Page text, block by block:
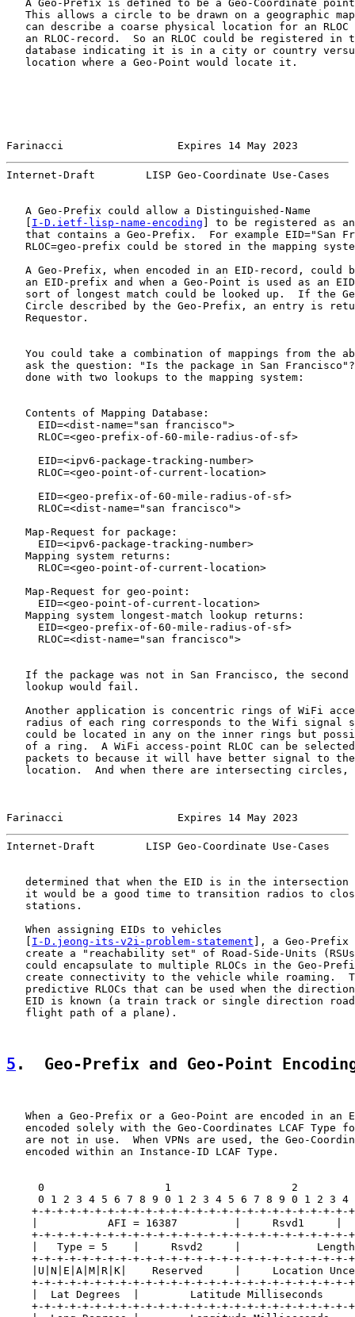
A Geo-Prefix is defined to be a Geo-Coordinate
This allows a circle to be drawn on a geographic
can describe a coarse physical location for an RLOC
an RLOC-record.  So an RLOC could be registered in
database indicating it is in a city or country
   location where a Geo-Point would locate it.
Farinacci                  Expires 14 May 2023
Internet-Draft        LISP Geo-Coordinate Use-Cases
   A Geo-Prefix could allow a Distinguished-Name
   [
I-D.ietf-lisp-name-encoding ] to be registered as an
that contains a Geo-Prefix.  For example EID="San
RLOC=geo-prefix could be stored in the mapping
A Geo-Prefix, when encoded in an EID-record, could
an EID-prefix and when a Geo-Point is used as an
sort of longest match could be looked up.  If the
Circle described by the Geo-Prefix, an entry is
   Requestor.
You could take a combination of mappings from the
ask the question: "Is the package in San
   done with two lookups to the mapping system:
   Contents of Mapping Database:
     EID=<dist-name="san francisco">
     RLOC=<geo-prefix-of-60-mile-radius-of-sf>
     EID=<ipv6-package-tracking-number>
     RLOC=<geo-point-of-current-location>
     EID=<geo-prefix-of-60-mile-radius-of-sf>
     RLOC=<dist-name="san francisco">
   Map-Request for package:
     EID=<ipv6-package-tracking-number>
   Mapping system returns:
     RLOC=<geo-point-of-current-location>
   Map-Request for geo-point:
     EID=<geo-point-of-current-location>
   Mapping system longest-match lookup returns:
     EID=<geo-prefix-of-60-mile-radius-of-sf>
     RLOC=<dist-name="san francisco">
If the package was not in San Francisco, the second
   lookup would fail.
Another application is concentric rings of WiFi
radius of each ring corresponds to the Wifi signal
could be located in any on the inner rings but
of a ring.  A WiFi access-point RLOC can be
packets to because it will have better signal to
location.  And when there are intersecting circles,
Farinacci                  Expires 14 May 2023
Internet-Draft        LISP Geo-Coordinate Use-Cases
determined that when the EID is in the intersection
it would be a good time to transition radios to
   stations.
   When assigning EIDs to vehicles
I-D.jeong-its-v2i-problem-statement ], a Geo-Prefix
create a "reachability set" of Road-Side-Units
could encapsulate to multiple RLOCs in the Geo-
create connectivity to the vehicle while roaming.
predictive RLOCs that can be used when the
EID is known (a train track or single direction
   flight path of a plane).
5 .  Geo-Prefix and Geo-Point
When a Geo-Prefix or a Geo-Point are encoded in an
encoded solely with the Geo-Coordinates LCAF Type
are not in use.  When VPNs are used, the Geo-
   encoded within an Instance-ID LCAF Type.
0                   1                   2
0 1 2 3 4 5 6 7 8 9 0 1 2 3 4 5 6 7 8 9 0 1 2 3 4
+-+-+-+-+-+-+-+-+-+-+-+-+-+-+-+-+-+-+-+-+-+-+-+-+-
|           AFI = 16387         |     Rsvd1     |
+-+-+-+-+-+-+-+-+-+-+-+-+-+-+-+-+-+-+-+-+-+-+-+-+-
|   Type = 5    |     Rsvd2     |
+-+-+-+-+-+-+-+-+-+-+-+-+-+-+-+-+-+-+-+-+-+-+-+-+-
|U|N|E|A|M|R|K|    Reserved     |     Location
+-+-+-+-+-+-+-+-+-+-+-+-+-+-+-+-+-+-+-+-+-+-+-+-+-
|  Lat Degrees  |        Latitude Milliseconds
+-+-+-+-+-+-+-+-+-+-+-+-+-+-+-+-+-+-+-+-+-+-+-+-+-